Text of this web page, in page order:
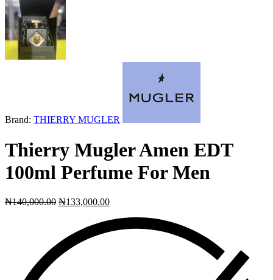
Next
product:
Brand: THIERRY MUGLER
Thierry Mugler Amen EDT
100ml Perfume For Men
₦140,000.00 ₦133,000.00